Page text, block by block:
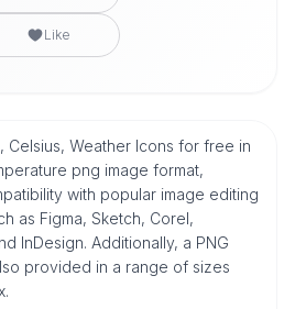
Like
Celsius, Weather Icons for free in
png image format,
with popular image editing
as Figma, Sketch, Corel,
InDesign. Additionally, a PNG
provided in a range of sizes